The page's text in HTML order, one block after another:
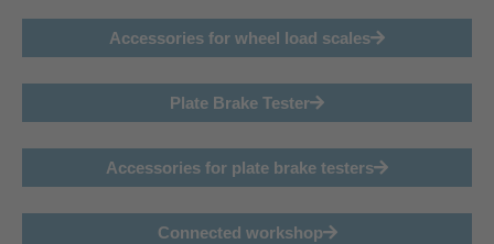
Accessories for wheel load scales
Plate Brake Tester
Accessories for plate brake testers
Connected workshop